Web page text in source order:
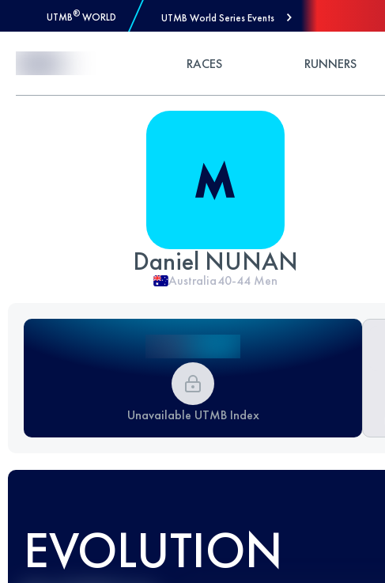
UTMB® WORLD UTMB World Series Events
RACES RUNNERS
Daniel NUNAN
Australia40-44 Men
Unavailable UTMB Index
EVOLUTION